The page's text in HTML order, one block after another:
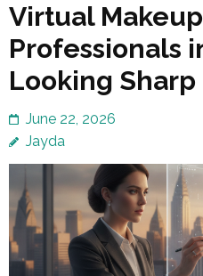
Virtual
Professionals
Looking
June 22, 2026
Jayda